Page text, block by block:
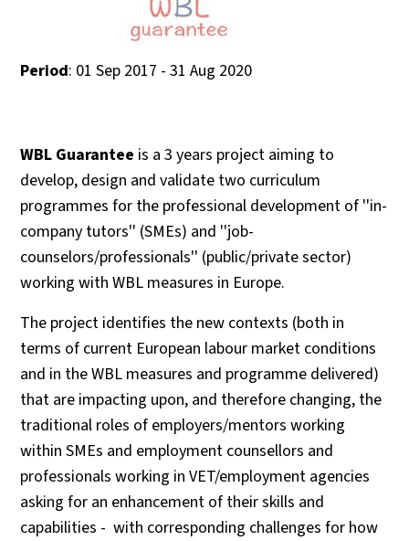
Period: 01 Sep 2017 - 31 Aug 2020
WBL Guarantee is a 3 years project aiming to
develop, design and validate two curriculum
programmes for the professional development of ''in-
company tutors'' (SMEs) and ''job-
counselors/professionals'' (public/private sector)
working with WBL measures in Europe.
The project identifies the new contexts (both in
terms of current European labour market conditions
and in the WBL measures and programme delivered)
that are impacting upon, and therefore changing, the
traditional roles of employers/mentors working
within SMEs and employment counsellors and
professionals working in VET/employment agencies
asking for an enhancement of their skills and
capabilities - with corresponding challenges for how